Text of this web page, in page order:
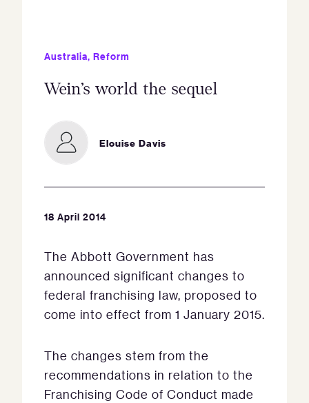
Australia, Reform
Wein’s world the sequel
Elouise Davis
18 April 2014
The Abbott Government has
announced significant changes to
federal franchising law, proposed to
come into effect from 1 January 2015.
The changes stem from the
recommendations in relation to the
Franchising Code of Conduct made